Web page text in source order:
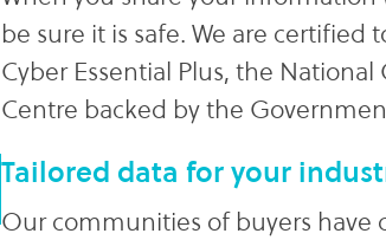
be sure it is safe. We are certified
Cyber Essential Plus, the National
Centre backed by the
Tailored data for your
Our communities of buyers have